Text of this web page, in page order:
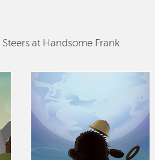
at Handsome Frank